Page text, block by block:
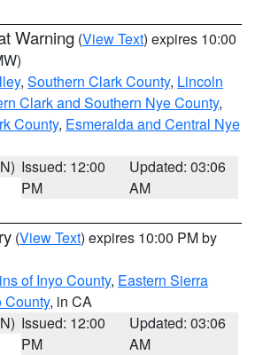
Warning (View Text) expires 10:00
, Southern Clark County, Lincoln
Clark and Southern Nye County,
County, Esmeralda and Central Nye
Issued: 12:00
PM
Updated: 03:06
AM
(View Text) expires 10:00 PM by
of Inyo County, Eastern Sierra
County, in CA
Issued: 12:00
PM
Updated: 03:06
AM